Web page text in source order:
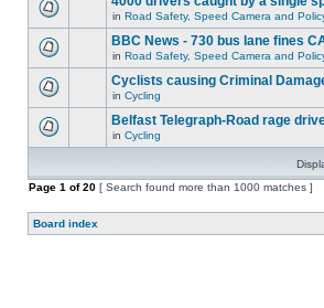
in Road Safety, Speed Camera and
BBC News - 730 bus lane fines
in Road Safety, Speed Camera and
Cyclists causing Criminal
in Cycling
Belfast Telegraph-Road rage
in Cycling
Page 1 of20 [ Search found more than 1000 matches ]
Board index